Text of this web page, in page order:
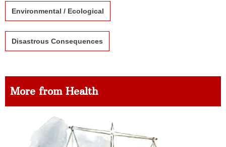
Environmental / Ecological
Disastrous Consequences
More from Health